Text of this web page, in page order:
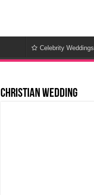
Celebrity Weddings
Christian Wedding